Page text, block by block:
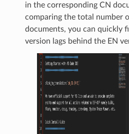
in the corresponding CN
comparing the total number
documents, you can quickly
version lags behind the EN